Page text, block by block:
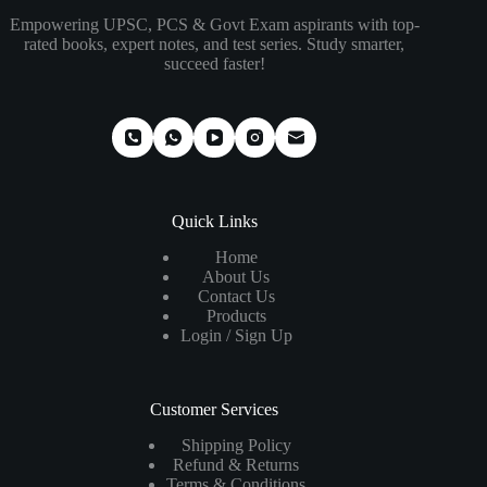
Empowering UPSC, PCS & Govt Exam aspirants with top-
rated books, expert notes, and test series. Study smarter,
succeed faster!
Quick Links
Home
About Us
Contact Us
Products
Login / Sign Up
Customer Services
Shipping Policy
Refund & Returns